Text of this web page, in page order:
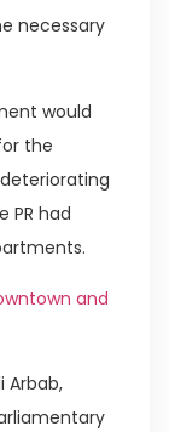
necessary
would
the
PR had
and
Arbab,